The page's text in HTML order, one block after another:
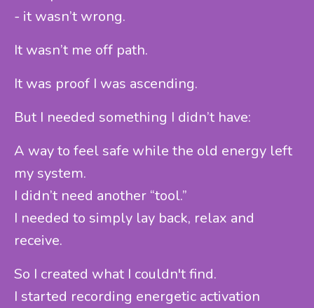
- it wasn’t wrong.
It wasn’t me off path.
It was proof I was ascending.
But I needed something I didn’t have:
A way to feel safe while the old energy left
my system.
I didn’t need another “tool.”
I needed to simply lay back, relax and
receive.
So I created what I couldn't find.
I started recording energetic activation